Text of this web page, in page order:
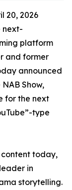
20, 2026
next-
platform
and former
announced
Show,
for the next
type
today,
in
storytelling.